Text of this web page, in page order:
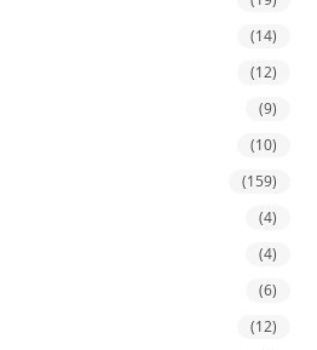
(14)
(12)
(9)
(10)
(159)
(4)
(4)
(6)
(12)